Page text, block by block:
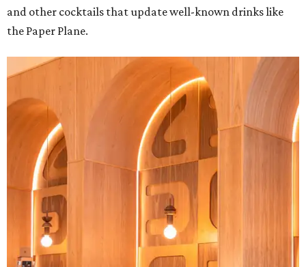
and other cocktails that update well-known drinks like
the Paper Plane.